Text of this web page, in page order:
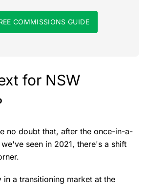
COMMISSIONS GUIDE
for NSW
no doubt that, after the once-in-a-
seen in 2021, there's a shift
in a transitioning market at the